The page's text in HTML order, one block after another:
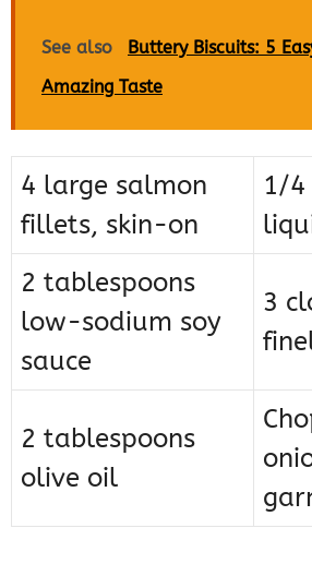
See also
Buttery Biscuits: 5
Amazing Taste
4 large salmon
fillets, skin-on
1/4
2 tablespoons
low-sodium soy
sauce
3
2 tablespoons
olive oil